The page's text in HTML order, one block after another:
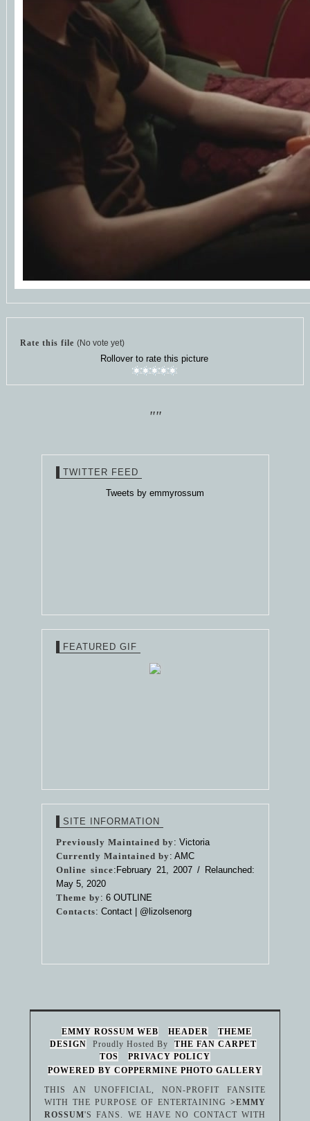
Rate this file (No vote yet)
Rollover to rate this picture
""
TWITTER FEED
Tweets by emmyrossum
FEATURED GIF
SITE INFORMATION
Previously Maintained by: Victoria
Currently Maintained by: AMC
Online since:February 21, 2007 / Relaunched:
May 5, 2020
Theme by: 6 OUTLINE
Contacts: Contact | @lizolsenorg
EMMY ROSSUM WEB HEADER
THEME
DESIGN
Proudly Hosted By
THE FAN CARPET
TOS
PRIVACY POLICY
POWERED BY COPPERMINE PHOTO GALLERY
THIS AN UNOFFICIAL, NON-PROFIT FANSITE
WITH THE PURPOSE OF ENTERTAINING>EMMY
ROSSUM'S FANS. WE HAVE NO CONTACT WITH